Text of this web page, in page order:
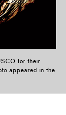
for their
appeared in the